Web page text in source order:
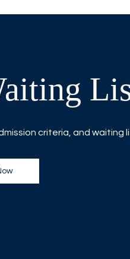
criteria, and waiting